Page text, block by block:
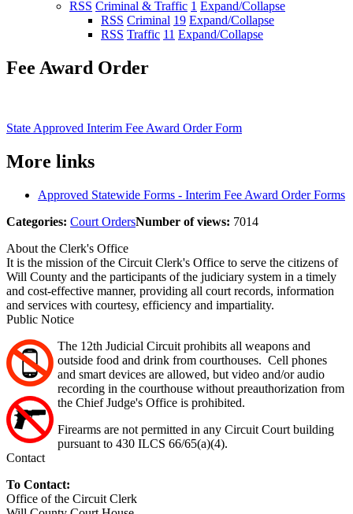
RSS Criminal & Traffic 1 Expand/Collapse
RSS Criminal 19 Expand/Collapse
RSS Traffic 11 Expand/Collapse
Fee Award Order
State Approved Interim Fee Award Order Form
More links
Approved Statewide Forms - Interim Fee Award Order Forms
Categories: Court OrdersNumber of views: 7014
About the Clerk's Office
It is the mission of the Circuit Clerk's Office to serve the citizens of
Will County and the participants of the judiciary system in a timely
and cost-effective manner, providing all court records, information
and services with courtesy, efficiency and impartiality.
Public Notice
The 12th Judicial Circuit prohibits all weapons and
outside food and drink from courthouses. Cell phones
and smart devices are allowed, but video and/or audio
recording in the courthouse without preauthorization from
the Chief Judge's Office is prohibited.
Firearms are not permitted in any Circuit Court building
pursuant to 430 ILCS 66/65(a)(4).
Contact
To Contact:
Office of the Circuit Clerk